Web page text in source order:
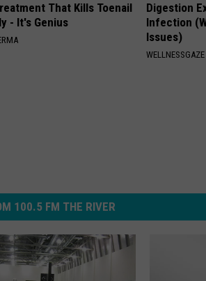
That Kills Toenail
- It's Genius
Digestion
Infection
Issues)
100.5 FM THE RIVER